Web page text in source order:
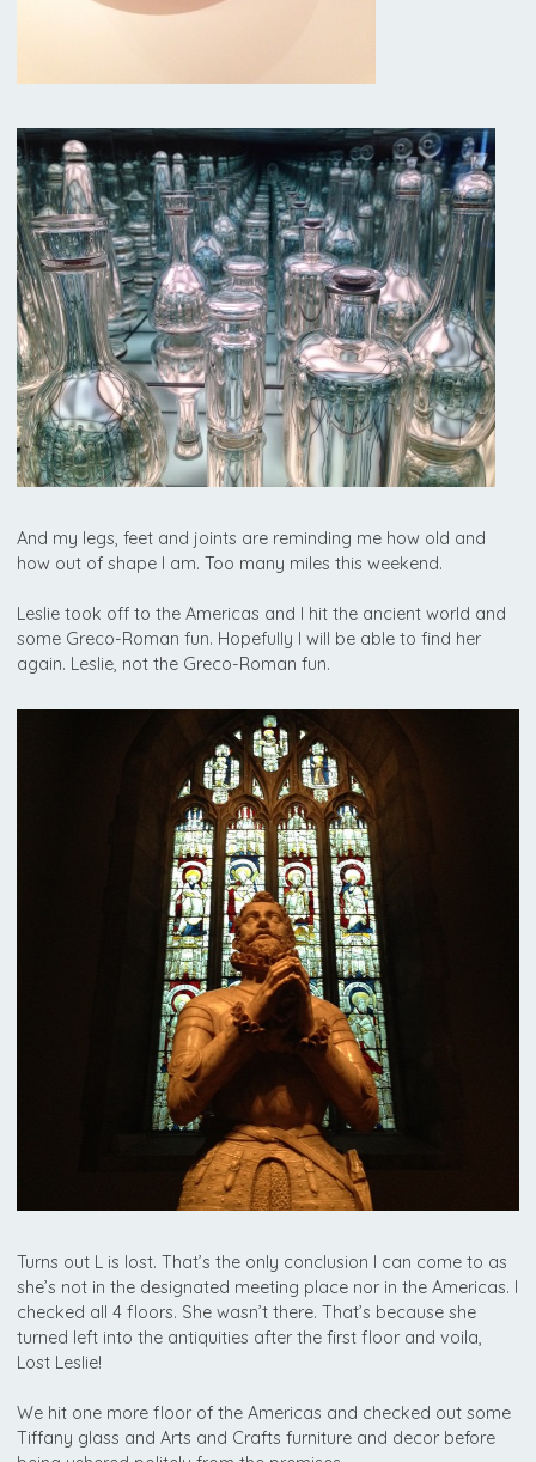
And my legs, feet and joints are reminding me how old and
how out of shape I am. Too many miles this weekend.
Leslie took off to the Americas and I hit the ancient world and
some Greco-Roman fun. Hopefully I will be able to find her
again. Leslie, not the Greco-Roman fun.
Turns out L is lost. That’s the only conclusion I can come to as
she’s not in the designated meeting place nor in the Americas. I
checked all 4 floors. She wasn’t there. That’s because she
turned left into the antiquities after the first floor and voila,
Lost Leslie!
We hit one more floor of the Americas and checked out some
Tiffany glass and Arts and Crafts furniture and decor before